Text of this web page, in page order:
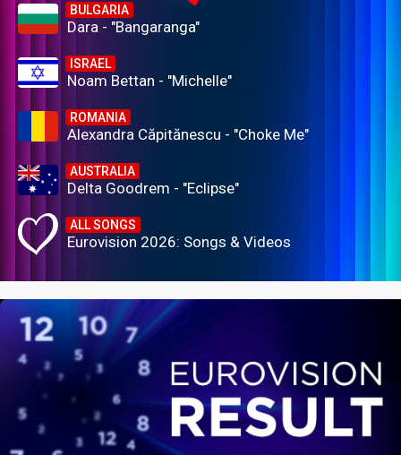
BULGARIA
Dara - "Bangaranga"
ISRAEL
Noam Bettan - "Michelle"
ROMANIA
Alexandra Căpitănescu - "Choke Me"
AUSTRALIA
Delta Goodrem - "Eclipse"
ALL SONGS
Eurovision 2026: Songs & Videos